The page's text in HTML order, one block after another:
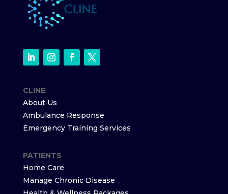
CLINE
About Us
Ambulance Response
Emergency Training Services
PATIENTS
Home Care
Manage Chronic Disease